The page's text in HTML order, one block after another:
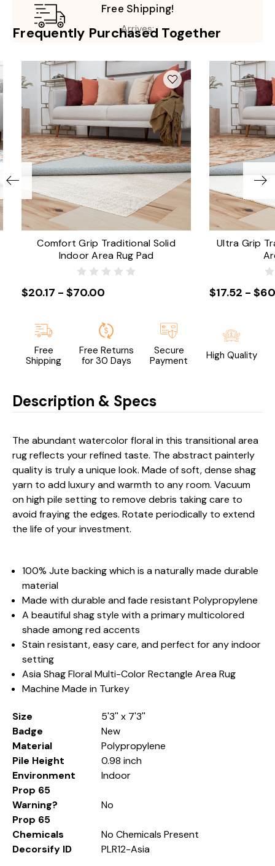
Free Shipping!
Arrives:
Frequently Purchased Together
Comfort Grip Traditional Solid
Indoor Area Rug Pad
$20.17 - $70.00
Ultra Grip
$17.52 -
Free
Shipping
Free Returns
for 30 Days
Secure
Payment
High Quality
Description & Specs
The abundant watercolor floral in this transitional area
rug reflects your refined taste. The abstract painterly
quality is truly a unique look. Made of soft, dense shag
yarn to add luxury and warmth to any room. Vacuum
on high pile setting to remove debris taking care to
avoid fraying the edges. Rotate periodically to extend
the life of your investment.
100% Jute backing which is a naturally made durable
material
Made with durable and fade resistant Polypropylene
A beautiful shag style with a primary multicolored
shade among red accents
Stain resistant, easy care, and perfect for any indoor
setting
Asia Shag Floral Multi-Color Rectangle Area Rug
Machine Made in Turkey
Size
5'3'' x 7'3''
Badge
New
Material
Polypropylene
Pile Height
0.98 inch
Environment
Indoor
Prop 65
Warning?
No
Prop 65
Chemicals
No Chemicals Present
Decorsify ID
PLR12-Asia